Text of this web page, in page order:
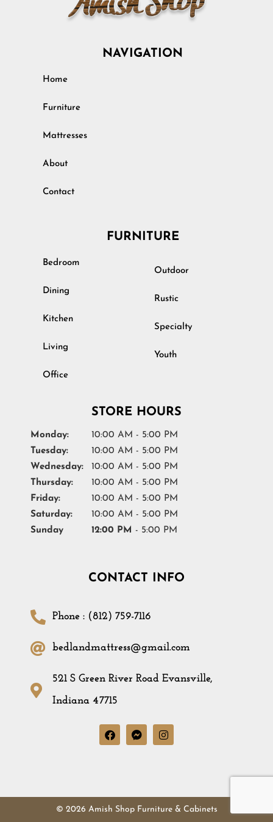
NAVIGATION
Home
Furniture
Mattresses
About
Contact
FURNITURE
Bedroom
Dining
Kitchen
Living
Office
Outdoor
Rustic
Specialty
Youth
STORE HOURS
Monday:
10:00 AM - 5:00 PM
Tuesday:
10:00 AM - 5:00 PM
Wednesday:
10:00 AM - 5:00 PM
Thursday:
10:00 AM - 5:00 PM
Friday:
10:00 AM - 5:00 PM
Saturday:
10:00 AM - 5:00 PM
Sunday
12:00 PM - 5:00 PM
CONTACT INFO
Phone : (812) 759-7116
bedlandmattress@gmail.com
521 S Green River Road Evansville,
Indiana 47715
© 2026 Amish Shop Furniture & Cabinets